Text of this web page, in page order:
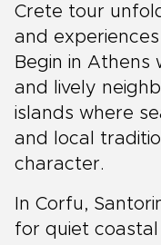
Crete tour
and
Begin in Athens
and lively
islands where
and local
character.
In Corfu,
for quiet